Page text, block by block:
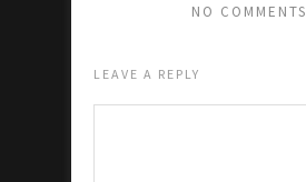
NO COMMENTS
LEAVE A REPLY